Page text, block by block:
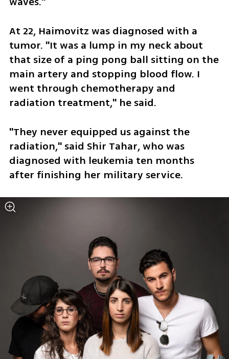
At 22, Haimovitz was diagnosed with a
tumor. "It was a lump in my neck about
that size of a ping pong ball sitting on the
main artery and stopping blood flow. I
went through chemotherapy and
radiation treatment," he said.
"They never equipped us against the
radiation," said Shir Tahar, who was
diagnosed with leukemia ten months
after finishing her military service.